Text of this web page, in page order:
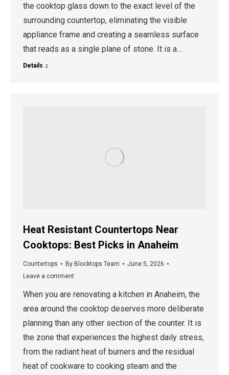
the cooktop glass down to the exact level of the
surrounding countertop, eliminating the visible
appliance frame and creating a seamless surface
that reads as a single plane of stone. It is a…
Details
Heat Resistant Countertops Near
Cooktops: Best Picks in Anaheim
Countertops By Blocktops Team
June 5, 2026
Leave a comment
When you are renovating a kitchen in Anaheim, the
area around the cooktop deserves more deliberate
planning than any other section of the counter. It is
the zone that experiences the highest daily stress,
from the radiant heat of burners and the residual
heat of cookware to cooking steam and the